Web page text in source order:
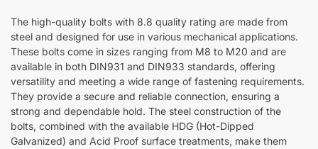
The high-quality bolts with 8.8 quality rating are made from
steel and designed for use in various mechanical applications.
These bolts come in sizes ranging from M8 to M20 and are
available in both DIN931 and DIN933 standards, offering
versatility and meeting a wide range of fastening requirements.
They provide a secure and reliable connection, ensuring a
strong and dependable hold. The steel construction of the
bolts, combined with the available HDG (Hot-Dipped
Galvanized) and Acid Proof surface treatments, make them